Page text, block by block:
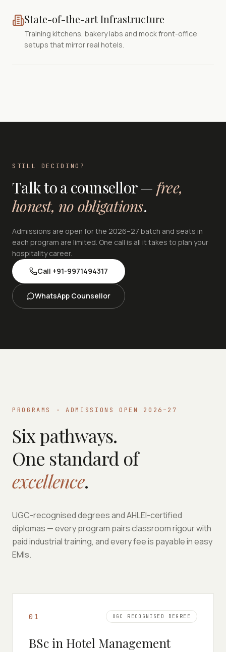
State-of-the-art Infrastructure
Training kitchens, bakery labs and mock front-office
setups that mirror real hotels.
STILL DECIDING?
Talk to a counsellor — free,
honest, no obligations.
Admissions are open for the 2026–27 batch and seats in
each program are limited. One call is all it takes to plan your
hospitality career.
Call +91-9971494317
WhatsApp Counsellor
PROGRAMS · ADMISSIONS OPEN 2026–27
Six pathways.
One standard of
excellence.
UGC-recognised degrees and AHLEI-certified
diplomas — every program pairs classroom rigour with
paid industrial training, and every fee is payable in easy
EMIs.
0 1 UGC RECOGNISED DEGREE
BSc in Hotel Management